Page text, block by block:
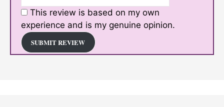
This review is based on my own
experience and is my genuine opinion.
SUBMIT REVIEW